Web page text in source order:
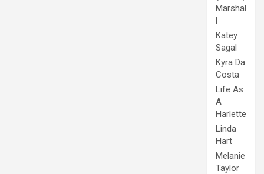
Marshal
l
Katey
Sagal
Kyra Da
Costa
Life As
A
Harlette
Linda
Hart
Melanie
Taylor